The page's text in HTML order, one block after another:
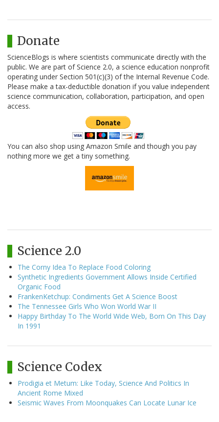
Donate
ScienceBlogs is where scientists communicate directly with the
public. We are part of Science 2.0, a science education nonprofit
operating under Section 501(c)(3) of the Internal Revenue Code.
Please make a tax-deductible donation if you value independent
science communication, collaboration, participation, and open
access.
You can also shop using Amazon Smile and though you pay
nothing more we get a tiny something.
Science 2.0
The Corny Idea To Replace Food Coloring
Synthetic Ingredients Government Allows Inside Certified
Organic Food
FrankenKetchup: Condiments Get A Science Boost
The Tennessee Girls Who Won World War II
Happy Birthday To The World Wide Web, Born On This Day
In 1991
Science Codex
Prodigia et Metum: Like Today, Science And Politics In
Ancient Rome Mixed
Seismic Waves From Moonquakes Can Locate Lunar Ice